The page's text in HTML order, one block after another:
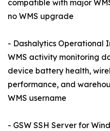
compatible with major
no WMS upgrade
- Dashalytics Operational
WMS activity monitoring
device battery health,
performance, and
WMS username
- GSW SSH Server for